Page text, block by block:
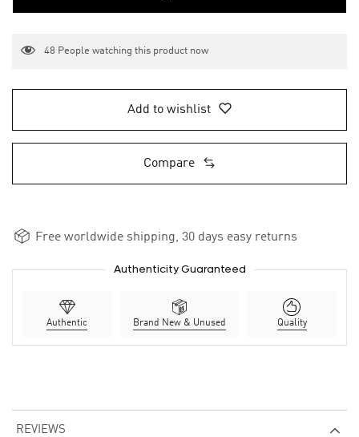
48 People watching this product now
Add to wishlist
Compare
Free worldwide shipping, 30 days easy returns
Authenticity Guaranteed
Authentic Brand New & Unused Quality
REVIEWS